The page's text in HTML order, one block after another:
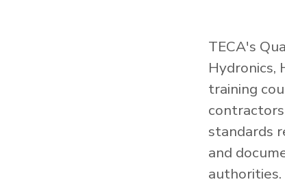
TECA's
Hydronics,
training
standards
and
authorities.